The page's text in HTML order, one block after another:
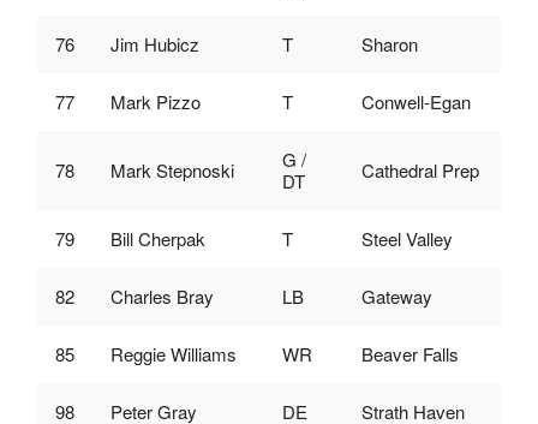
76 Jim Hubicz T Sharon
77 Mark Pizzo T Conwell-Egan
78 Mark Stepnoski
G /
DT
Cathedral Prep
79 Bill Cherpak T Steel Valley
82 Charles Bray LB Gateway
85 Reggie Williams WR Beaver Falls
98 Peter Gray DE Strath Haven